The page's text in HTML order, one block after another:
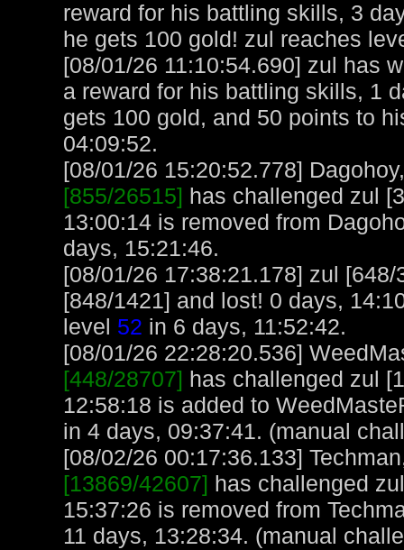
reward for his battling skills, 3
he gets 100 gold! zul reaches
[08/01/26 11:10:54.690] zul has
a reward for his battling skills, 1
gets 100 gold, and 50 points to
04:09:52.
[08/01/26 15:20:52.778]
[855/26515] has challenged zul
13:00:14 is removed from
days, 15:21:46.
[08/01/26 17:38:21.178] zul
[848/1421] and lost! 0 days,
level 52 in 6 days, 11:52:42.
[08/01/26 22:28:20.536]
[448/28707] has challenged zul
12:58:18 is added to
in 4 days, 09:37:41. (manual
[08/02/26 00:17:36.133]
[13869/42607] has challenged
15:37:26 is removed from
11 days, 13:28:34. (manual